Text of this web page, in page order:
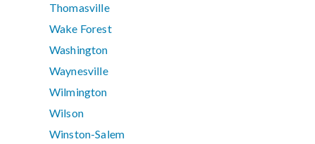
Thomasville
Wake Forest
Washington
Waynesville
Wilmington
Wilson
Winston-Salem